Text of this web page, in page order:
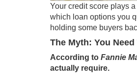
Your credit score plays
which loan options you
holding some buyers
The Myth: You
According to Fannie
actually require.